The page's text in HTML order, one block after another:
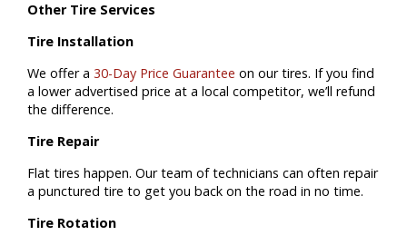
Other Tire Services
Tire Installation
We offer a 30-Day Price Guarantee on our tires. If you find
a lower advertised price at a local competitor, we’ll refund
the difference.
Tire Repair
Flat tires happen. Our team of technicians can often repair
a punctured tire to get you back on the road in no time.
Tire Rotation